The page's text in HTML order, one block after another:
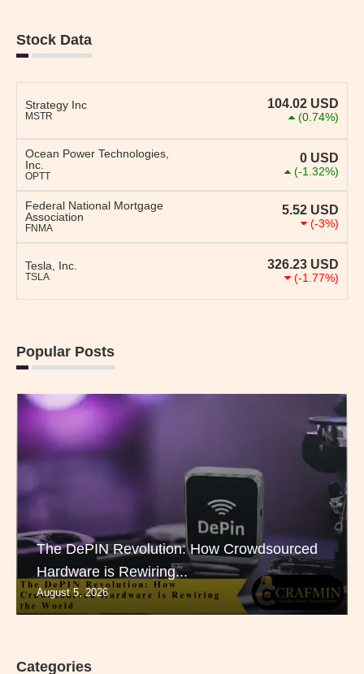
Stock Data
Strategy Inc
MSTR
104.02 USD
(0.74%)
Ocean Power Technologies,
Inc.
OPTT
0 USD
(-1.32%)
Federal National Mortgage
Association
FNMA
5.52 USD
(-3%)
Tesla, Inc.
TSLA
326.23 USD
(-1.77%)
Popular Posts
The DePIN Revolution: How Crowdsourced
Hardware is Rewiring...
August 5, 2026
Categories